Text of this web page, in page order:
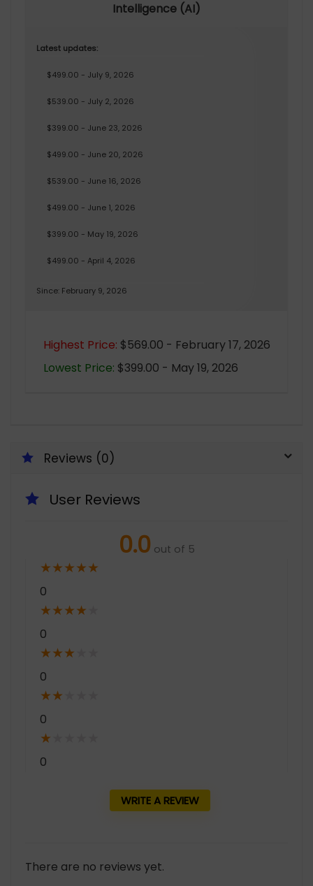
Intelligence (AI)
Latest updates:
$499.00 - July 9, 2026
$539.00 - July 2, 2026
$399.00 - June 23, 2026
$499.00 - June 20, 2026
$539.00 - June 16, 2026
$499.00 - June 1, 2026
$399.00 - May 19, 2026
$499.00 - April 4, 2026
Since: February 9, 2026
Highest Price: $569.00 - February 17, 2026
Lowest Price: $399.00 - May 19, 2026
Reviews (0)
User Reviews
0.0 out of 5
★★★★★
0
★★★★
0
★★★
0
★★
0
★
0
WRITE A REVIEW
There are no reviews yet.